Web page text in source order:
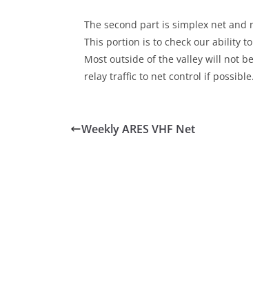
The second part is simplex net
This portion is to check our ability
Most outside of the valley will not
relay traffic to net control if possible.
Weekly ARES VHF Net